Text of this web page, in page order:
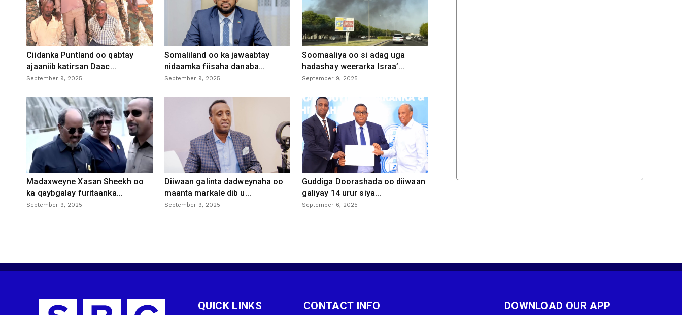
Ciidanka Puntland oo qabtay
ajaaniib katirsan Daac...
September 9, 2025
Somaliland oo ka jawaabtay
nidaamka fiisaha danaba...
September 9, 2025
Soomaaliya oo si adag uga
hadashay weerarka Israa’...
September 9, 2025
Madaxweyne Xasan Sheekh oo
ka qaybgalay furitaanka...
September 9, 2025
Diiwaan galinta dadweynaha oo
maanta markale dib u...
September 9, 2025
Guddiga Doorashada oo diiwaan
galiyay 14 urur siya...
September 6, 2025
QUICK LINKS CONTACT INFO DOWNLOAD OUR APP